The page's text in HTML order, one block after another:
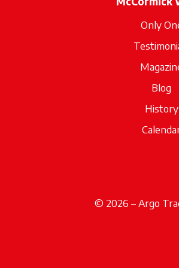
Only
Blog
History
© 2026 – Argo